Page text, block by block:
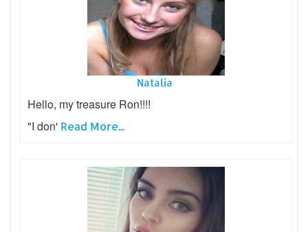
Natalia
Hello, my treasure Ron!!!!
"I don' Read More...